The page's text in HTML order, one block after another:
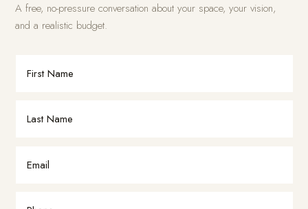
A free, no-pressure conversation about your space, your vision,
and a realistic budget.